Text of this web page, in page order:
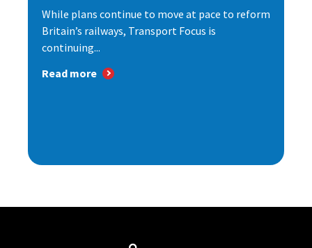
While plans continue to move at pace to reform
Britain’s railways, Transport Focus is
continuing...
Read more